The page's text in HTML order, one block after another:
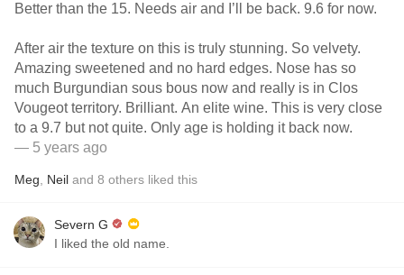
Better than the 15. Needs air and I’ll be back. 9.6 for now.
After air the texture on this is truly stunning. So velvety.
Amazing sweetened and no hard edges. Nose has so
much Burgundian sous bous now and really is in Clos
Vougeot territory. Brilliant. An elite wine. This is very close
to a 9.7 but not quite. Only age is holding it back now.
— 5 years ago
Meg Neil and 8 others liked this
Severn G
I liked the old name.